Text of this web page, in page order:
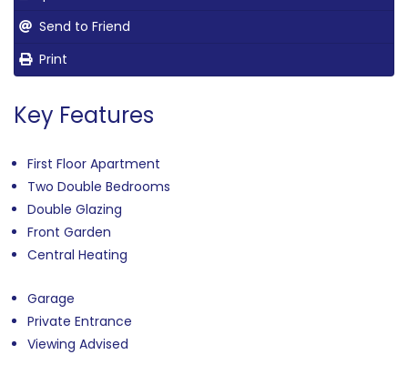
Send to Friend
Print
Key Features
First Floor Apartment
Two Double Bedrooms
Double Glazing
Front Garden
Central Heating
Garage
Private Entrance
Viewing Advised